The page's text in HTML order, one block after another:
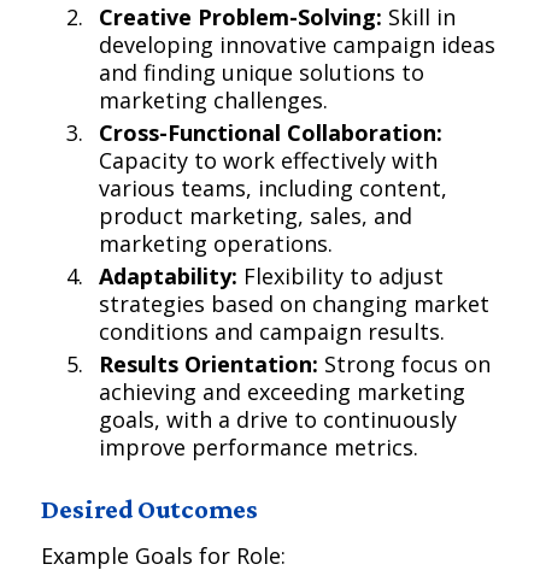
Creative Problem-Solving: Skill in
developing innovative campaign ideas
and finding unique solutions to
marketing challenges.
Cross-Functional Collaboration:
Capacity to work effectively with
various teams, including content,
product marketing, sales, and
marketing operations.
Adaptability: Flexibility to adjust
strategies based on changing market
conditions and campaign results.
Results Orientation: Strong focus on
achieving and exceeding marketing
goals, with a drive to continuously
improve performance metrics.
Desired Outcomes
Example Goals for Role: